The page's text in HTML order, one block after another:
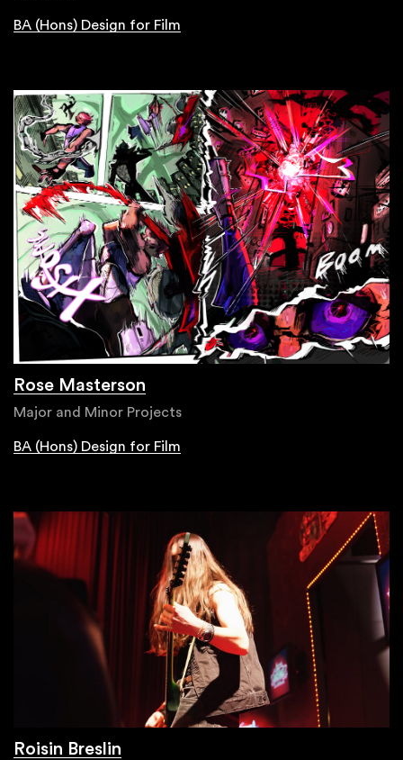
BA (Hons) Design for Film
Rose Masterson
Major and Minor Projects
BA (Hons) Design for Film
Roisin Breslin